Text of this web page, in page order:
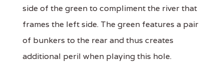
side of the green to compliment the river that
frames the left side. The green features a pair
of bunkers to the rear and thus creates
additional peril when playing this hole.